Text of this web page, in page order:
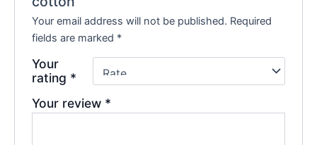
Your email address will not be published. Required
fields are marked *
Your
rating *
Your review *